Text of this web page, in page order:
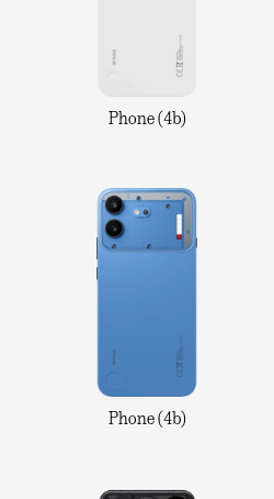
Phone (4b)
Phone (4b)